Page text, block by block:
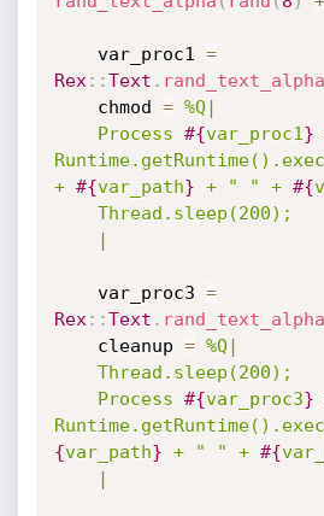
    var_proc1
=
Rex : :Text . rand_text_alpha
    chmod
= %Q|
    Process
#{var_proc1 }
+ #{var_path} + " " + #{
    |
    var_proc3
=
Rex : :Text . rand_text_alpha
    cleanup
= %Q|
    Process
#{var_proc3}
{var_path} + " " + #{
    |